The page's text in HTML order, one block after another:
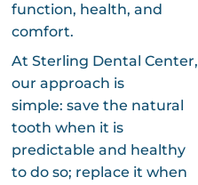
function, health, and
comfort.
At Sterling Dental Center,
our approach is
simple: save the natural
tooth when it is
predictable and healthy
to do so; replace it when